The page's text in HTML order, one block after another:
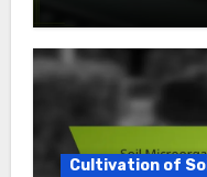
Cultivation of